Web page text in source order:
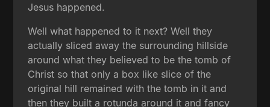
Jesus happened.
Well what happened to it next? Well they
actually sliced away the surrounding hillside
around what they believed to be the tomb of
Christ so that only a box like slice of the
original hill remained with the tomb in it and
then they built a rotunda around it and fancy